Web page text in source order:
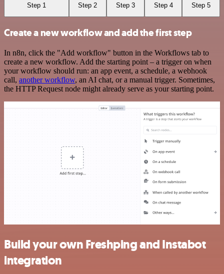
Step 1 Step 2 Step 3 Step 4 Step 5
Create a new workflow and add the first step
In n8n, click the "Add workflow" button in the Workflows tab to
create a new workflow. Add the starting point – a trigger on when
your workflow should run: an app event, a schedule, a webhook
call, another workflow, an AI chat, or a manual trigger. Sometimes,
the HTTP Request node might already serve as your starting point.
Build your own Freshping and Instabot
integration